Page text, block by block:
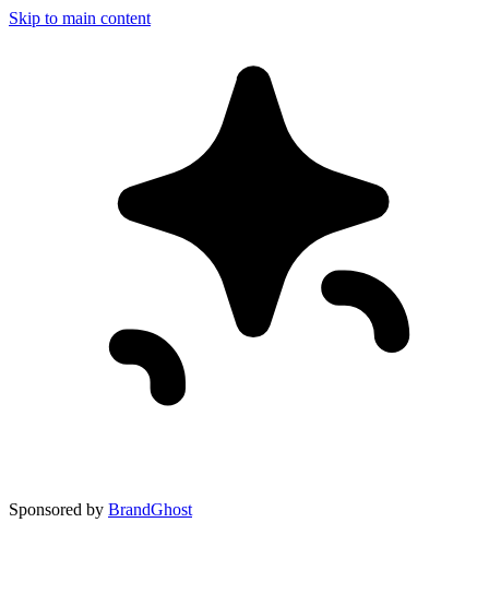
Skip to main content
Sponsored by BrandGhost